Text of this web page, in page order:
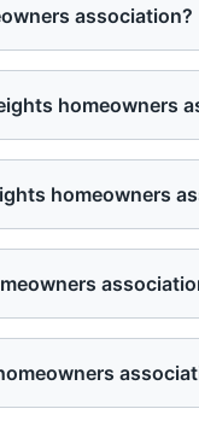
association?
homeowners
homeowners